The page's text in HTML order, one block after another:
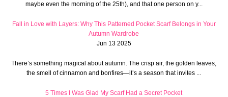
maybe even the morning of the 25th), and that one person on y...
Fall in Love with Layers: Why This Patterned Pocket Scarf Belongs in Your
Autumn Wardrobe
Jun 13 2025
There’s something magical about autumn. The crisp air, the golden leaves,
the smell of cinnamon and bonfires—it’s a season that invites ...
5 Times I Was Glad My Scarf Had a Secret Pocket